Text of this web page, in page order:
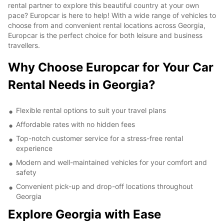
rental partner to explore this beautiful country at your own
pace? Europcar is here to help! With a wide range of vehicles to
choose from and convenient rental locations across Georgia,
Europcar is the perfect choice for both leisure and business
travellers.
Why Choose Europcar for Your Car
Rental Needs in Georgia?
Flexible rental options to suit your travel plans
Affordable rates with no hidden fees
Top-notch customer service for a stress-free rental
experience
Modern and well-maintained vehicles for your comfort and
safety
Convenient pick-up and drop-off locations throughout
Georgia
Explore Georgia with Ease